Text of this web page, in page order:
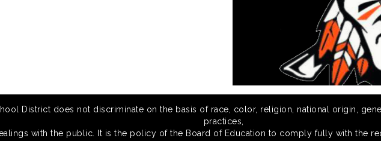
District does not discriminate on the basis of race, color, religion, national origin,
practices,
with the public. It is the policy of the Board of Education to comply fully with the